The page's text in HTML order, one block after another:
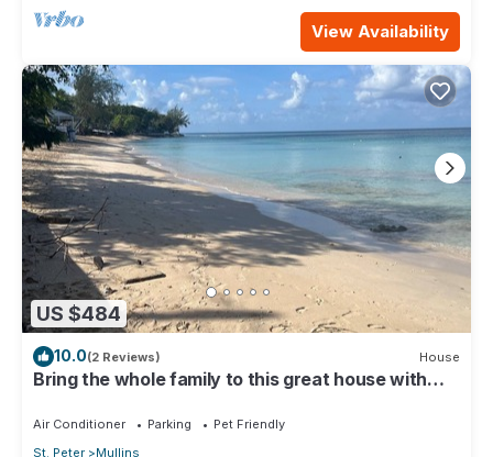
View Availability
US $484
10.0(2 Reviews) House
Bring the whole family to this great house with
Air Conditioner Parking
Pet Friendly
St. Peter
Mullins